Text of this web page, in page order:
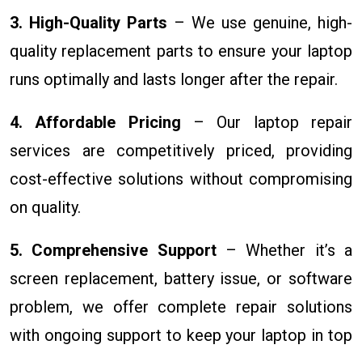
3. High-Quality Parts – We use genuine, high-
quality replacement parts to ensure your laptop
runs optimally and lasts longer after the repair.
4. Affordable Pricing – Our laptop repair
services are competitively priced, providing
cost-effective solutions without compromising
on quality.
5. Comprehensive Support– Whether it’s a
screen replacement, battery issue, or software
problem, we offer complete repair solutions
with ongoing support to keep your laptop in top